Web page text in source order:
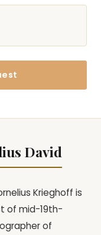
David
Krieghoff is
of mid-19th-
of